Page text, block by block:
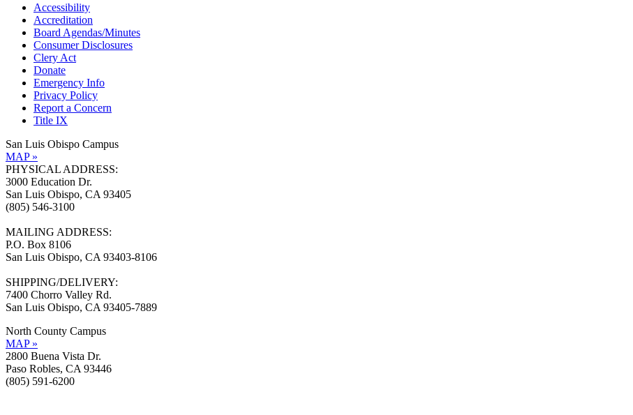
Accessibility
Accreditation
Board Agendas/Minutes
Consumer Disclosures
Clery Act
Donate
Emergency Info
Privacy Policy
Report a Concern
Title IX
San Luis Obispo Campus
MAP »
PHYSICAL ADDRESS:
3000 Education Dr.
San Luis Obispo, CA 93405
(805) 546-3100
MAILING ADDRESS:
P.O. Box 8106
San Luis Obispo, CA 93403-8106
SHIPPING/DELIVERY:
7400 Chorro Valley Rd.
San Luis Obispo, CA 93405-7889
North County Campus
MAP »
2800 Buena Vista Dr.
Paso Robles, CA 93446
(805) 591-6200